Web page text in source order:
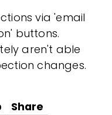
via 'email
buttons.
aren't able
changes.
Share